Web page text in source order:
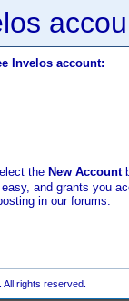
Invelos account:
the New Account
and grants you
in our forums.
rights reserved.